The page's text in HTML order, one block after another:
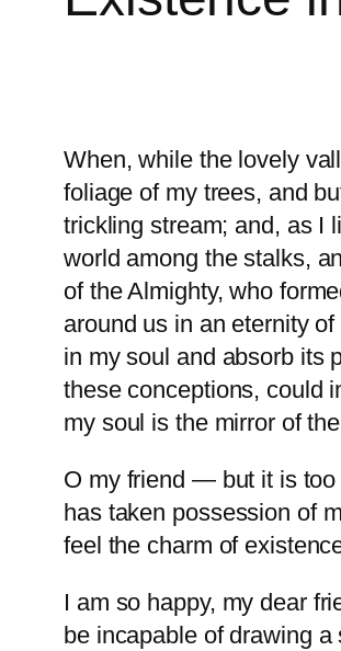
When, while the lovely
foliage of my trees, and
trickling stream; and, as I
world among the stalks,
of the Almighty, who
around us in an eternity
in my soul and absorb its
these conceptions, could
my soul is the mirror of
O my friend — but it is too
has taken possession of
feel the charm of
I am so happy, my dear
be incapable of drawing